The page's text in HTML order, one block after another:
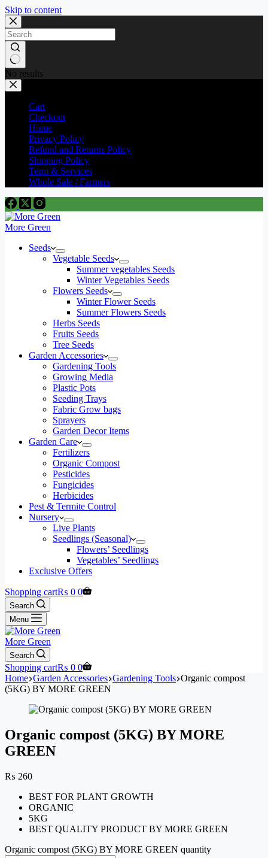
Skip to content
No results
Cart
Checkout
Home
Privacy Policy
Refund and Returns Policy
Shipping Policy
Term & Services
Whole Sale / Farmers
More Green
Seeds
Vegetable Seeds
Summer vegetables Seeds
Winter Vegetables Seeds
Flowers Seeds
Winter Flower Seeds
Summer Flowers Seeds
Herbs Seeds
Fruits Seeds
Tree Seeds
Garden Accessories
Gardening Tools
Growing Media
Plastic Pots
Seeding Trays
Fabric Grow bags
Sprayers
Garden Decor Items
Garden Care
Fertilizers
Organic Compost
Pesticides
Fungicides
Herbicides
Pest & Termite Control
Nursery
Live Plants
Seedlings (Seasonal)
Flowers’ Seedlings
Vegetables’ Seedlings
Exclusive Offers
Shopping cart₨ 0 0
Search
Menu
More Green
Search
Shopping cart₨ 0 0
Home Garden Accessories Gardening Tools Organic compost
(5KG) BY MORE GREEN
Organic compost (5KG) BY MORE
GREEN
₨ 260
BEST FOR PLANT GROWTH
ORGANIC
5KG
BEST QUALITY PRODUCT BY MORE GREEN
Organic compost (5KG) BY MORE GREEN quantity